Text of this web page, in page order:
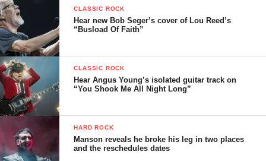
CLASSIC ROCK
Hear new Bob Seger’s cover of Lou Reed’s
“Busload Of Faith”
CLASSIC ROCK
Hear Angus Young’s isolated guitar track on
“You Shook Me All Night Long”
HARD ROCK
Manson reveals he broke his leg in two places
and the reschedules dates